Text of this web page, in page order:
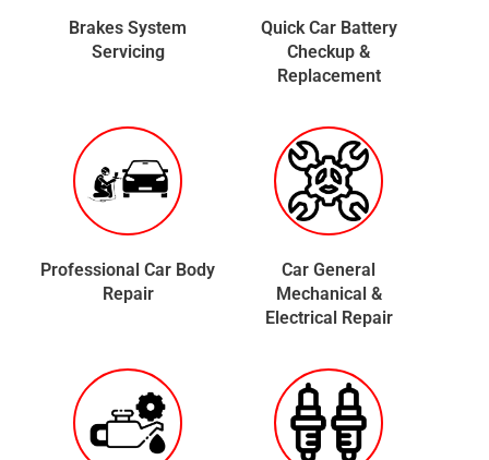
Brakes System
Servicing
Quick Car Battery
Checkup &
Replacement
Professional Car Body
Repair
Car General
Mechanical &
Electrical Repair